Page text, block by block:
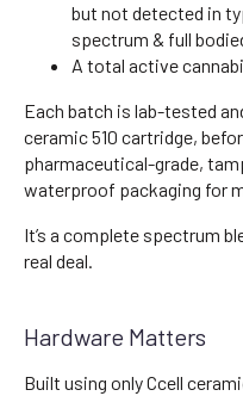
but not detected in
spectrum & full
A total active
Each batch is lab-tested
ceramic 510 cartridge,
pharmaceutical-grade,
waterproof packaging for
It’s a complete spectrum
real deal.
Hardware Matters
Built using only Ccell